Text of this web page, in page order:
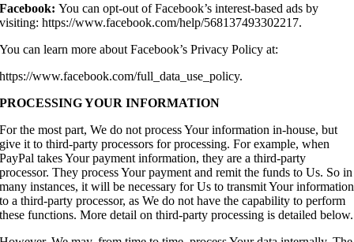
Facebook:You can opt-out of Facebook’s interest-based ads by
visiting: https://www.facebook.com/help/568137493302217.
You can learn more about Facebook’s Privacy Policy at:
https://www.facebook.com/full_data_use_policy.
PROCESSING YOUR INFORMATION
For the most part, We do not process Your information in-house, but
give it to third-party processors for processing. For example, when
PayPal takes Your payment information, they are a third-party
processor. They process Your payment and remit the funds to Us. So in
many instances, it will be necessary for Us to transmit Your information
to a third-party processor, as We do not have the capability to perform
these functions. More detail on third-party processing is detailed below.